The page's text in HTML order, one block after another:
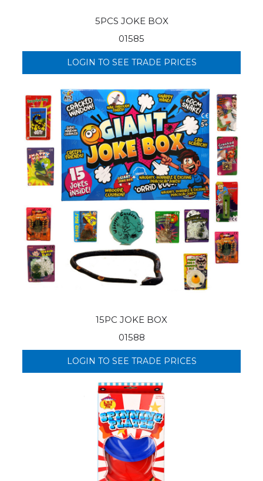
5PCS JOKE BOX
01585
LOGIN TO SEE TRADE PRICES
15PC JOKE BOX
01588
LOGIN TO SEE TRADE PRICES